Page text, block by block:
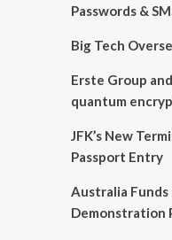
Passwords &
Big Tech
Erste Group
quantum
JFK’s New
Passport Entry
Australia
Demonstration